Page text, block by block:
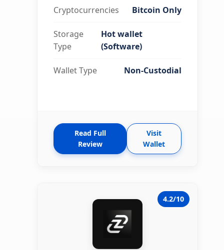
Cryptocurrencies Bitcoin Only
Storage
Type
Hot wallet
(Software)
Wallet Type Non-Custodial
Read Full
Review
Visit
Wallet
4.2/10